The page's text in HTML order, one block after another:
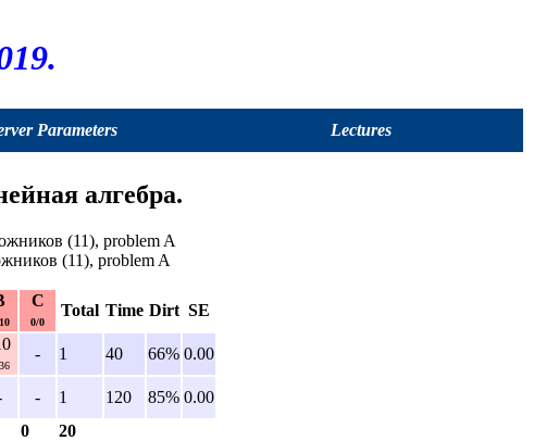
Parameters Lectures
алгебра.
(11), problem A
(11), problem A
C
0/0
Total Time Dirt SE
- 1 40 66% 0.00
- 1 120 85% 0.00
0
20